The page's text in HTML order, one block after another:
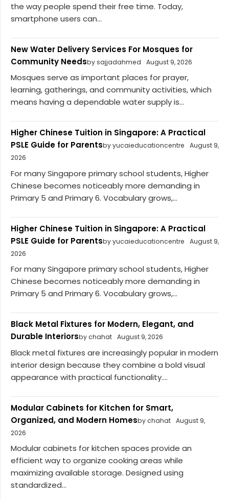
the way people spend their free time. Today,
smartphone users can...
New Water Delivery Services For Mosques for
Community Needsby sajjadahmed August 9, 2026
Mosques serve as important places for prayer,
learning, gatherings, and community activities, which
means having a dependable water supply is...
Higher Chinese Tuition in Singapore: A Practical
PSLE Guide for Parentsby yucaieducationcentre
August 9,
2026
For many Singapore primary school students, Higher
Chinese becomes noticeably more demanding in
Primary 5 and Primary 6. Vocabulary grows,...
Higher Chinese Tuition in Singapore: A Practical
PSLE Guide for Parentsby yucaieducationcentre
August 9,
2026
For many Singapore primary school students, Higher
Chinese becomes noticeably more demanding in
Primary 5 and Primary 6. Vocabulary grows,...
Black Metal Fixtures for Modern, Elegant, and
Durable Interiorsby chahat August 9, 2026
Black metal fixtures are increasingly popular in modern
interior design because they combine a bold visual
appearance with practical functionality....
Modular Cabinets for Kitchen for Smart,
Organized, and Modern Homesby chahat August 9,
2026
Modular cabinets for kitchen spaces provide an
efficient way to organize cooking areas while
maximizing available storage. Designed using
standardized...